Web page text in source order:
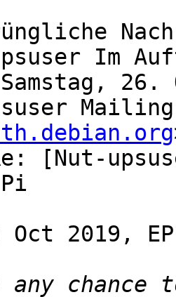
Im
26.
[Nut-
Oct 2019,
chance